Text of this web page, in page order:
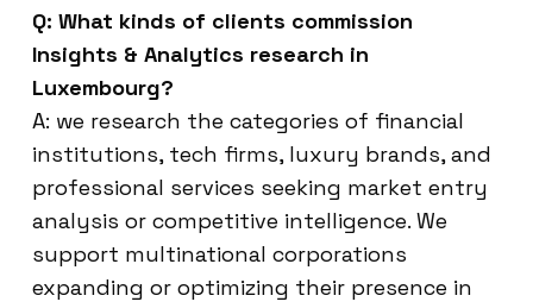
Q: What kinds of clients commission
Insights & Analytics research in
Luxembourg?
A: we research the categories of financial
institutions, tech firms, luxury brands, and
professional services seeking market entry
analysis or competitive intelligence. We
support multinational corporations
expanding or optimizing their presence in